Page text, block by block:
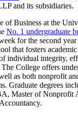
and its subsidiaries.
of Business at the
No. 1 undergraduate
for the second
that fosters
individual integrity,
College offers
as both nonprofit
Graduate degrees
Master of Nonprofit